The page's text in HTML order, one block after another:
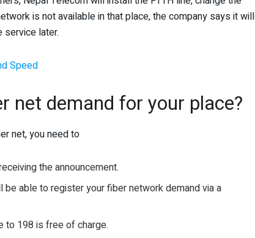
is not available in that place, the company says it will
service later.
Speed
net demand for your place?
net, you need to
the announcement.
able to register your fiber network demand via a
to 198 is free of charge.